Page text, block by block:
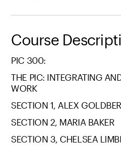
Course
PIC 300:
THE PIC: INTEGRATING
WORK
SECTION 1, ALEX
SECTION 2, MARIA BAKER
SECTION 3, CHELSEA